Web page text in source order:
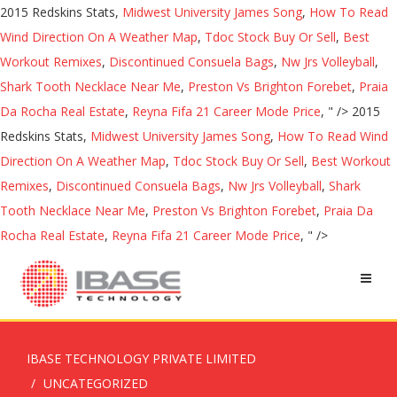
2015 Redskins Stats, Midwest University James Song, How To Read
Wind Direction On A Weather Map, Tdoc Stock Buy Or Sell, Best
Workout Remixes, Discontinued Consuela Bags, Nw Jrs Volleyball,
Shark Tooth Necklace Near Me, Preston Vs Brighton Forebet, Praia
Da Rocha Real Estate, Reyna Fifa 21 Career Mode Price, " /> 2015
Redskins Stats, Midwest University James Song, How To Read Wind
Direction On A Weather Map, Tdoc Stock Buy Or Sell, Best Workout
Remixes, Discontinued Consuela Bags, Nw Jrs Volleyball, Shark
Tooth Necklace Near Me, Preston Vs Brighton Forebet, Praia Da
Rocha Real Estate, Reyna Fifa 21 Career Mode Price, " />
IBASE TECHNOLOGY PRIVATE LIMITED
UNCATEGORIZED